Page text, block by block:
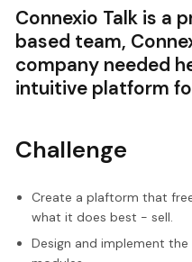
Connexio Talk is a
based team,
company needed
intuitive platform
Challenge
Create a plaftorm that
what it does best - sell.
Design and implement